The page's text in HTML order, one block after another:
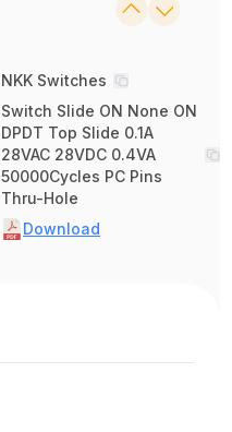
NKK Switches
Switch Slide ON None ON
DPDT Top Slide 0.1A
28VAC 28VDC 0.4VA
50000Cycles PC Pins
Thru-Hole
Download